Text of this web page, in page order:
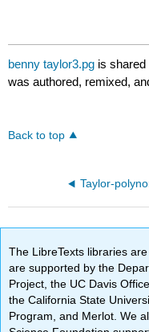
benny taylor3.pg is
was authored, remixed,
Back to top
The LibreTexts libraries are
are supported by the
Project, the UC Davis
the California State
Program, and Merlot. We